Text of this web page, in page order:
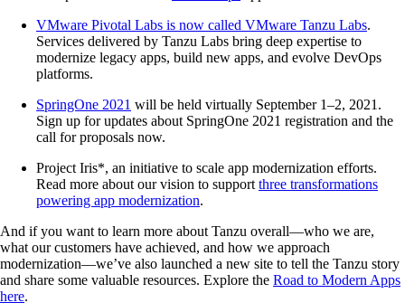
VMware Pivotal Labs is now called VMware Tanzu Labs.
Services delivered by Tanzu Labs bring deep expertise to
modernize legacy apps, build new apps, and evolve DevOps
platforms.
SpringOne 2021 will be held virtually September 1–2, 2021.
Sign up for updates about SpringOne 2021 registration and the
call for proposals now.
Project Iris*, an initiative to scale app modernization efforts.
Read more about our vision to support three transformations
powering app modernization.
And if you want to learn more about Tanzu overall—who we are,
what our customers have achieved, and how we approach
modernization—we’ve also launched a new site to tell the Tanzu story
and share some valuable resources. Explore the Road to Modern Apps
here.